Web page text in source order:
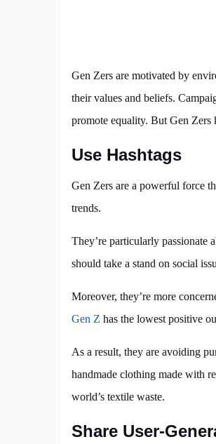
Gen Zers are motivated by
their values and beliefs.
promote equality. But Gen Zers
Use Hashtags
Gen Zers are a powerful force
trends.
They’re particularly passionate
should take a stand on social
Moreover, they’re more
Gen Z has the lowest positive
As a result, they are avoiding
handmade clothing made with
world’s textile waste.
Share User-